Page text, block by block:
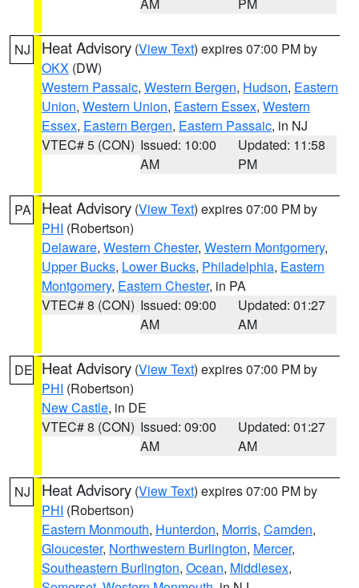
NJ Heat Advisory (View Text) expires 07:00 PM by
OKX (DW)
Western Passaic, Western Bergen, Hudson, Eastern
Union, Western Union, Eastern Essex, Western
Essex, Eastern Bergen, Eastern Passaic, in NJ
VTEC# 5 (CON) Issued: 10:00
AM
Updated: 11:58
PM
PA Heat Advisory (View Text) expires 07:00 PM by
PHI (Robertson)
Delaware, Western Chester, Western Montgomery,
Upper Bucks, Lower Bucks, Philadelphia, Eastern
Montgomery, Eastern Chester, in PA
VTEC# 8 (CON) Issued: 09:00
AM
Updated: 01:27
AM
DE Heat Advisory (View Text) expires 07:00 PM by
PHI (Robertson)
New Castle, in DE
VTEC# 8 (CON) Issued: 09:00
AM
Updated: 01:27
AM
NJ Heat Advisory (View Text) expires 07:00 PM by
PHI (Robertson)
Eastern Monmouth, Hunterdon, Morris, Camden,
Gloucester, Northwestern Burlington, Mercer,
Southeastern Burlington, Ocean, Middlesex,